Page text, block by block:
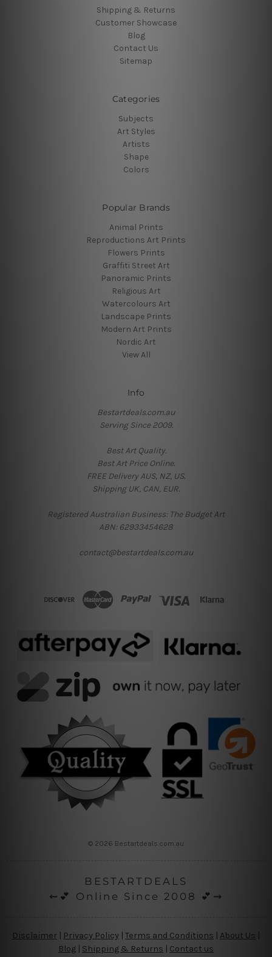
Shipping & Returns
Customer Showcase
Blog
Contact Us
Sitemap
Categories
Subjects
Art Styles
Artists
Shape
Colors
Popular Brands
Animal Prints
Reproductions Art Prints
Flowers Prints
Graffiti Street Art
Panoramic Prints
Religious Art
Watercolours Art
Landscape Prints
Modern Art Prints
Nordic Art
View All
Info
Bestartdeals.com.au
Serving Since 2009.
Best Art Quality.
Best Art Price Online.
FREE Delivery AUS, NZ, US.
Shipping UK, CAN, EUR.
Registered Australian Business: The Budget Art
ABN: 62933454628
contact@bestartdeals.com.au
© 2026 Bestartdeals.com.au
BESTARTDEALS
⇜💕 Online Since 2008 💕⇝
Disclaimer Privacy Policy | Terms and Conditions About Us
Blog | Shipping & Returns | Contact us